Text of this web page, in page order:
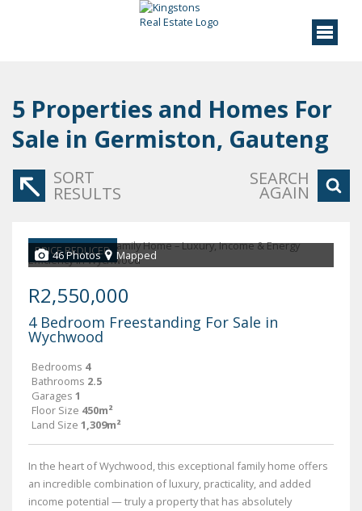
5 Properties and Homes For
Sale in Germiston, Gauteng
SORT
RESULTS
SEARCH
AGAIN
PRICE REDUCED
46 Photos Mapped
R2,550,000
4 Bedroom Freestanding For Sale in
Wychwood
Bedrooms 4
Bathrooms 2.5
Garages 1
Floor Size 450m²
Land Size 1,309m²
In the heart of Wychwood, this exceptional family home offers
an incredible combination of luxury, practicality, and added
income potential — truly a property that has absolutely